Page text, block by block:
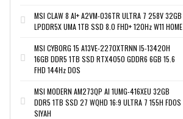
MSI CLAW 8 AI+ A2VM-036TR ULTRA 7 258V 32GB
LPDDR5X UMA 1TB SSD 8.0 FHD+ 120Hz W11 HOME
MSI CYBORG 15 A13VE-2270XTRNN I5-13420H
16GB DDR5 1TB SSD RTX4050 GDDR6 6GB 15.6
FHD 144Hz DOS
MSI MODERN AM273QP AI 1UMG-416XEU 32GB
DDR5 1TB SSD 27 WQHD 16:9 ULTRA 7 155H FDOS
SIYAH